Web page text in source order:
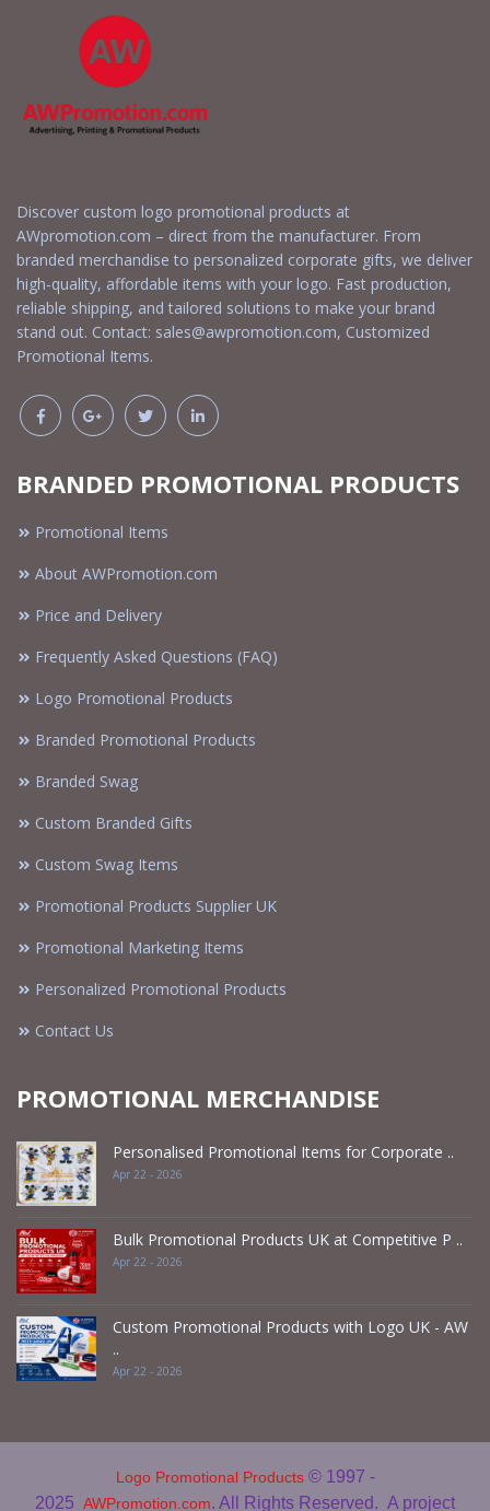
Discover custom logo promotional products at
AWpromotion.com – direct from the manufacturer. From
branded merchandise to personalized corporate gifts, we deliver
high-quality, affordable items with your logo. Fast production,
reliable shipping, and tailored solutions to make your brand
stand out. Contact: sales@awpromotion.com, Customized
Promotional Items.
BRANDED PROMOTIONAL PRODUCTS
Promotional Items
About AWPromotion.com
Price and Delivery
Frequently Asked Questions (FAQ)
Logo Promotional Products
Branded Promotional Products
Branded Swag
Custom Branded Gifts
Custom Swag Items
Promotional Products Supplier UK
Promotional Marketing Items
Personalized Promotional Products
Contact Us
PROMOTIONAL MERCHANDISE
Personalised Promotional Items for Corporate ..
Apr 22 - 2026
Bulk Promotional Products UK at Competitive P ..
Apr 22 - 2026
Custom Promotional Products with Logo UK - AW
..
Apr 22 - 2026
Logo Promotional Products © 1997 -
2025 AWPromotion.com. All Rights Reserved. A project